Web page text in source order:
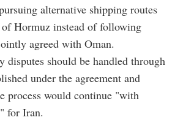
alternative shipping routes
Hormuz instead of following
agreed with Oman.
disputes should be handled through
under the agreement and
process would continue "with
for Iran.